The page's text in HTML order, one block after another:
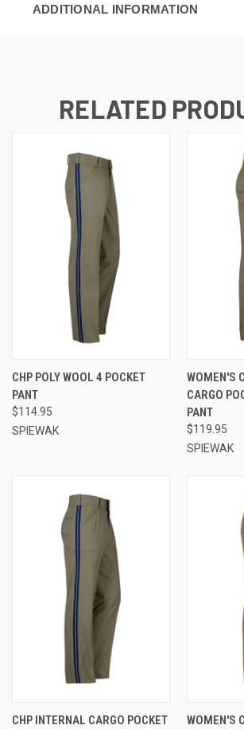
ADDITIONAL INFORMATION
RELATED
CHP POLY WOOL 4 POCKET
PANT
$114.95
SPIEWAK
WOMEN'S
CARGO
PANT
$119.95
SPIEWAK
CHP INTERNAL CARGO POCKET
WOMEN'S